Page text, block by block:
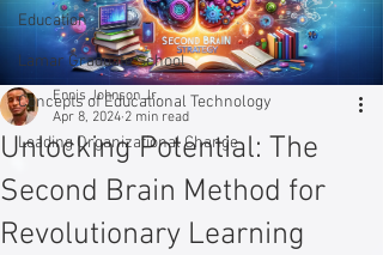
Education
Lamar Graduate School
Concepts of Educational Technology
Leading Organizational Change
Unlocking Potential: The
Second Brain Method for
Revolutionary Learning
Ennis Johnson Jr.
Apr 8, 2024 2 min read